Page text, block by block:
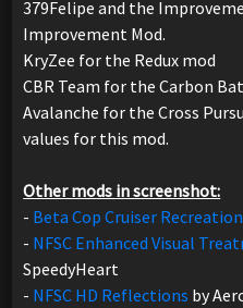
379Felipe and the
Improvement Mod.
KryZee for the Redux mod
CBR Team for the Carbon
Avalanche for the Cross
values for this mod.
Other mods in screenshot:
- Beta Cop Cruiser
- NFSC Enhanced Visual
SpeedyHeart
- NFSC HD Reflections by